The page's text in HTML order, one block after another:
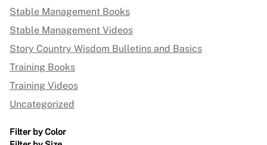
Stable Management Books
Stable Management Videos
Story Country Wisdom Bulletins and Basics
Training Books
Training Videos
Uncategorized
Filter by Color